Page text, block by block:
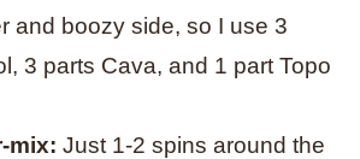
and boozy side, so I use 3
3 parts Cava, and 1 part Topo
mix: Just 1-2 spins around the